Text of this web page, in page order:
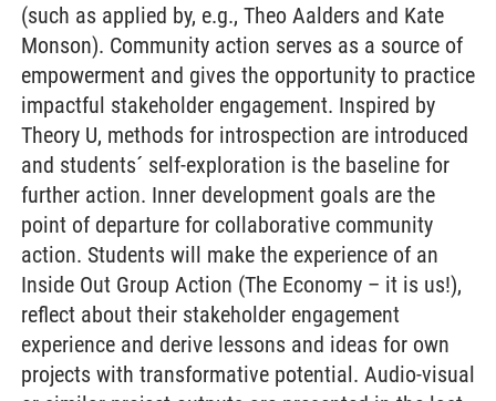
(such as applied by, e.g., Theo Aalders and Kate
Monson). Community action serves as a source of
empowerment and gives the opportunity to practice
impactful stakeholder engagement. Inspired by
Theory U, methods for introspection are introduced
and students´ self-exploration is the baseline for
further action. Inner development goals are the
point of departure for collaborative community
action. Students will make the experience of an
Inside Out Group Action (The Economy – it is us!),
reflect about their stakeholder engagement
experience and derive lessons and ideas for own
projects with transformative potential. Audio-visual